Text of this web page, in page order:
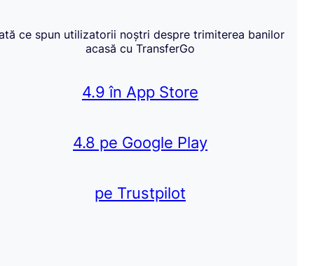
ce spun utilizatorii noștri despre trimiterea banilor
acasă cu TransferGo
4.9 în App Store
4.8 pe Google Play
pe Trustpilot